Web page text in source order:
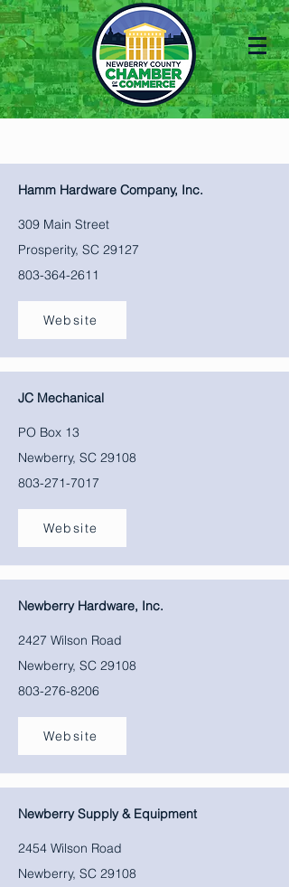
Hamm Hardware Company, Inc.
309 Main Street
Prosperity, SC 29127
803-364-2611
Website
JC Mechanical
PO Box 13
Newberry, SC 29108
803-271-7017
Website
Newberry Hardware, Inc.
2427 Wilson Road
Newberry, SC 29108
803-276-8206
Website
Newberry Supply & Equipment
2454 Wilson Road
Newberry, SC 29108